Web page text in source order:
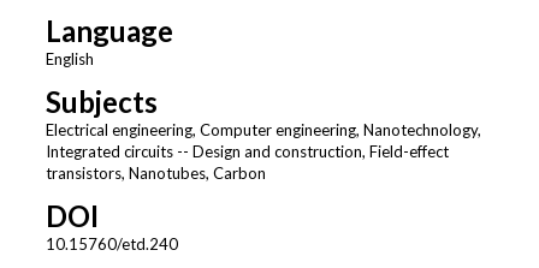
Language
English
Subjects
Electrical engineering, Computer engineering, Nanotechnology,
Integrated circuits -- Design and construction, Field-effect
transistors, Nanotubes, Carbon
DOI
10.15760/etd.240